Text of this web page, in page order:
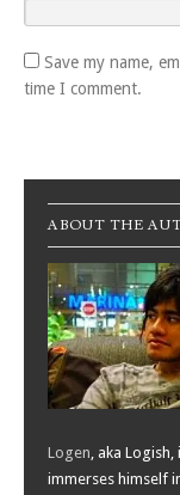
Save my name,
time I comment.
ABOUT THE
Logen, aka
immerses himself